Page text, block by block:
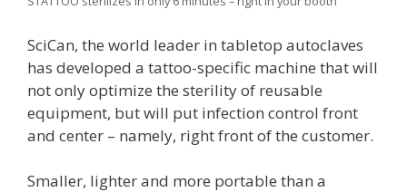
SciCan, the world leader in tabletop autoclaves
has developed a tattoo-specific machine that will
not only optimize the sterility of reusable
equipment, but will put infection control front
and center – namely, right front of the customer.
Smaller, lighter and more portable than a